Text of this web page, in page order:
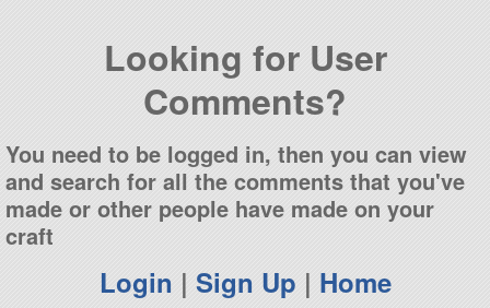
Looking for User
Comments?
You need to be logged in, then you can view
and search for all the comments that you've
made or other people have made on your
craft
Login | Sign Up | Home